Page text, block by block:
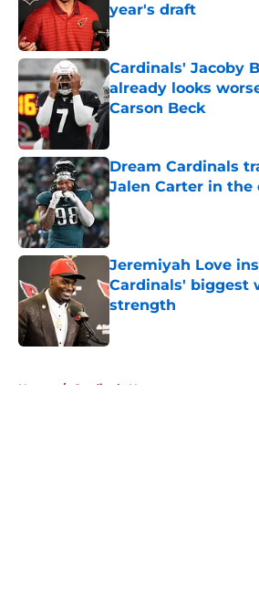
year's draft
Published by on Invalid Date
Cardinals' Jacoby
already looks
Carson Beck
Dream Cardinals
Jalen Carter in the
Published by on Invalid Date
Jeremiyah Love
Cardinals' biggest
strength
Published by on Invalid Date
Home / Cardinals News